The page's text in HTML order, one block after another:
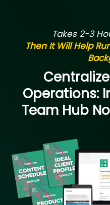
Takes 2-3
Then It Will Help
Operations:
Team Hub